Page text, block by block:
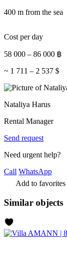
400 m from the sea
Cost per day
58 000 – 86 000 ฿
~ 1 711 – 2 537 $
Nataliya Harus
Rental Manager
Send request
Need urgent help?
Call WhatsApp
Add to favorites
Similar objects